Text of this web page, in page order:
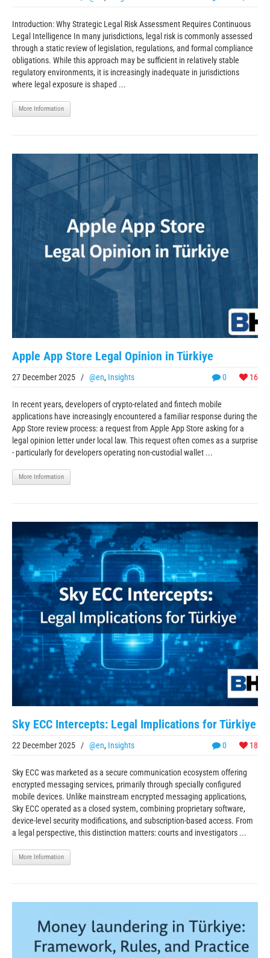
Introduction: Why Strategic Legal Risk Assessment Requires Continuous
Legal Intelligence In many jurisdictions, legal risk is commonly assessed
through a static review of legislation, regulations, and formal compliance
obligations. While this approach may be sufficient in relatively stable
regulatory environments, it is increasingly inadequate in jurisdictions
where legal exposure is shaped ...
More Information
Apple App Store Legal Opinion in Türkiye
0 16
27 December 2025 / @en, Insights
In recent years, developers of crypto-related and fintech mobile
applications have increasingly encountered a familiar response during the
App Store review process: a request from Apple App Store asking for a
legal opinion letter under local law. This request often comes as a surprise
- particularly for developers operating non-custodial wallet ...
More Information
Sky ECC Intercepts: Legal Implications for Türkiye
0 18
22 December 2025 / @en, Insights
Sky ECC was marketed as a secure communication ecosystem offering
encrypted messaging services, primarily through specially configured
mobile devices. Unlike mainstream encrypted messaging applications,
Sky ECC operated as a closed system, combining proprietary software,
device-level security modifications, and subscription-based access. From
a legal perspective, this distinction matters: courts and investigators ...
More Information